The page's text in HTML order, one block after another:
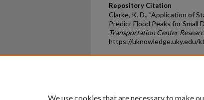
Repository Citation
Clarke, K. D., "Application of
Predict Flood Peaks for Small
Transportation Center
https://uknowledge.uky.edu/
We use cookies that are necessary to make